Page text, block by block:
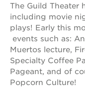
ps7e
campus
rennovation
the
huey p.
newton
house
3400
The Guild Theater
including movie
plays! Early this
events such as:
Muertos lecture,
Specialty Coffee
Pageant, and of
Popcorn Culture!